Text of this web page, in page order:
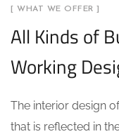
[ WHAT WE OFFER ]
All Kinds of
Working
The interior design
that is reflected in